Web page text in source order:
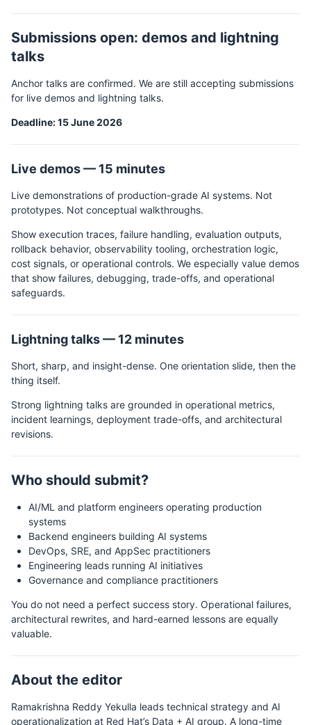
Submissions open: demos and lightning
talks
Anchor talks are confirmed. We are still accepting submissions
for live demos and lightning talks.
Deadline: 15 June 2026
Live demos — 15 minutes
Live demonstrations of production-grade AI systems. Not
prototypes. Not conceptual walkthroughs.
Show execution traces, failure handling, evaluation outputs,
rollback behavior, observability tooling, orchestration logic,
cost signals, or operational controls. We especially value demos
that show failures, debugging, trade-offs, and operational
safeguards.
Lightning talks — 12 minutes
Short, sharp, and insight-dense. One orientation slide, then the
thing itself.
Strong lightning talks are grounded in operational metrics,
incident learnings, deployment trade-offs, and architectural
revisions.
Who should submit?
AI/ML and platform engineers operating production
systems
Backend engineers building AI systems
DevOps, SRE, and AppSec practitioners
Engineering leads running AI initiatives
Governance and compliance practitioners
You do not need a perfect success story. Operational failures,
architectural rewrites, and hard-earned lessons are equally
valuable.
About the editor
Ramakrishna Reddy Yekulla leads technical strategy and AI
operationalization at Red Hat’s Data + AI group. A long-time